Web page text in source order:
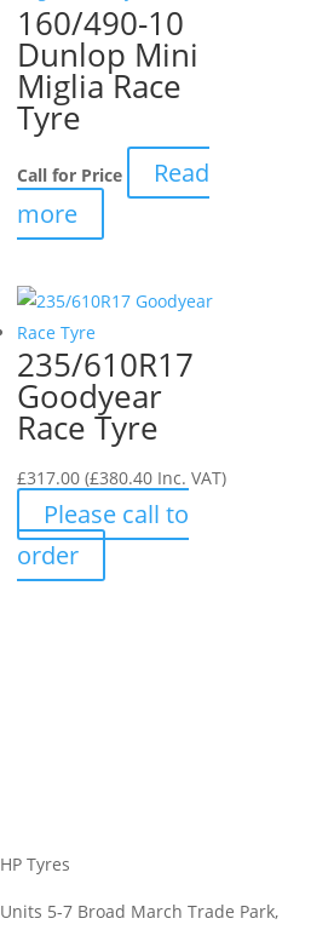
160/490-10
Dunlop Mini
Miglia Race
Tyre
Call for Price
Read
more
235/610R17
Goodyear
Race Tyre
£317.00 (£380.40 Inc. VAT)
Please call to
order
HP Tyres
Units 5-7 Broad March Trade Park,